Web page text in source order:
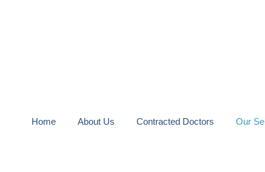
Home About Us Contracted Doctors Our